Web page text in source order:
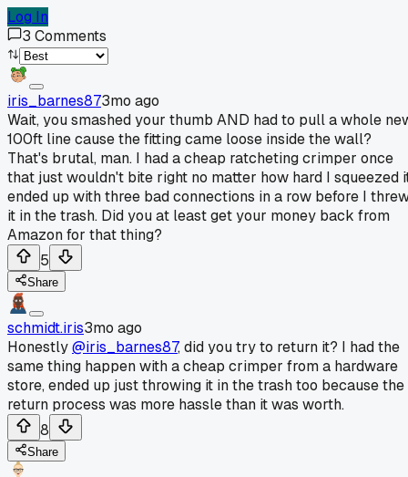
Log In
3 Comments
iris_barnes873mo ago
Wait, you smashed your thumb AND had to pull a whole
100ft line cause the fitting came loose inside the wall?
That's brutal, man. I had a cheap ratcheting crimper once
that just wouldn't bite right no matter how hard I squeezed
ended up with three bad connections in a row before I
it in the trash. Did you at least get your money back from
Amazon for that thing?
5
Share
schmidt.iris3mo ago
Honestly@iris_barnes87, did you try to return it? I had the
same thing happen with a cheap crimper from a hardware
store, ended up just throwing it in the trash too because the
return process was more hassle than it was worth.
8
Share